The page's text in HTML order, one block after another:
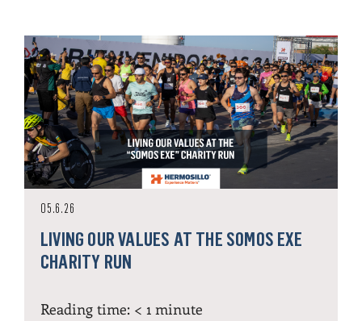
05.6.26
LIVING OUR VALUES AT THE SOMOS EXE
CHARITY RUN
Reading time: < 1 minute